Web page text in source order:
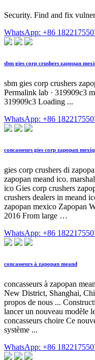
Security. Find and fix
WhatsApp: +86
sbm gies corp crushers zapopan
sbm gies corp crushers
Permalink lab · 319909c3
319909c3 Loading ...
WhatsApp: +86
concasseurs gies corp zapopan
gies corp crushers di
zapopan meand ico.
ico Gies corp crushers
crushers dealers in meand
zapopan mexico Zapopan
2016 From large …
WhatsApp: +86
concasseurs à zapopan meand
concasseurs à zapopan
New District, Shanghai,
propos de nous ...
lancer un nouveau modèle
concasseurs choire Ce
système ...
WhatsApp: +86